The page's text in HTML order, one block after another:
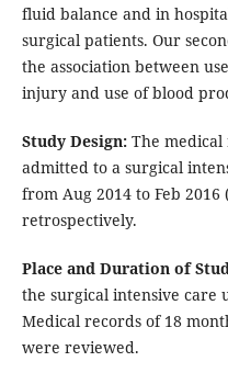
fluid balance and in
surgical patients. Our
the association between
injury and use of blood
Study Design:The medical
admitted to a surgical
from Aug 2014 to Feb
retrospectively.
Place and Duration of
the surgical intensive care
Medical records of 18
were reviewed.